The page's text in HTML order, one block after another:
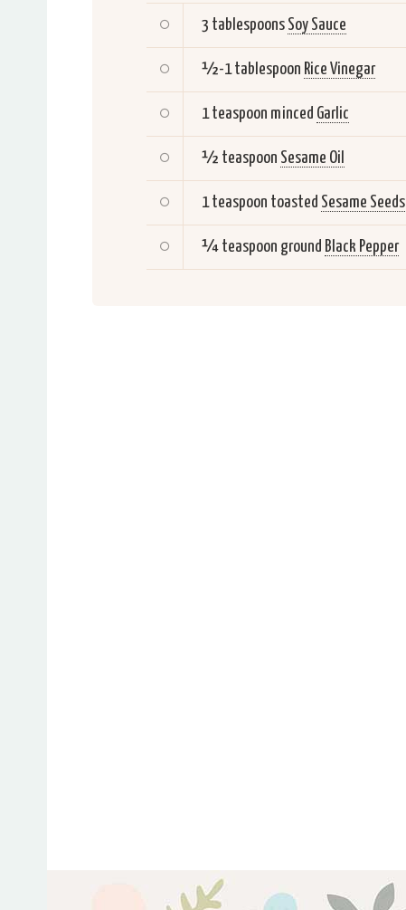
3 tablespoons Soy Sauce
½-1 tablespoon Rice Vinegar
1 teaspoon minced Garlic
½ teaspoon Sesame Oil
1 teaspoon toasted Sesame Seeds
¼ teaspoon ground Black Pepper